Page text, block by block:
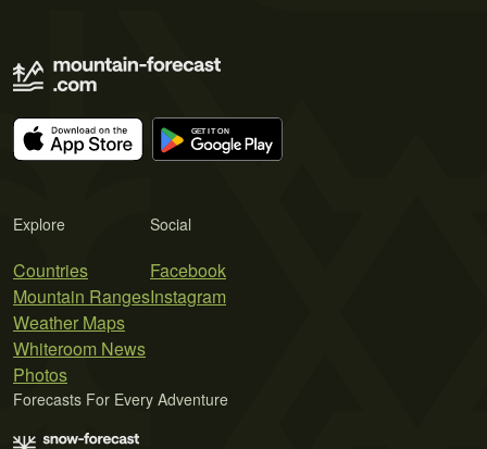
Explore
Countries
Mountain Ranges
Weather Maps
Whiteroom News
Photos
Social
Facebook
Instagram
Forecasts For Every Adventure